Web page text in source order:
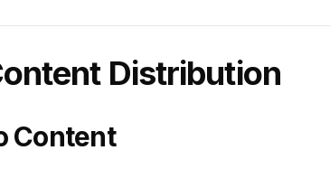
Distribution
Content